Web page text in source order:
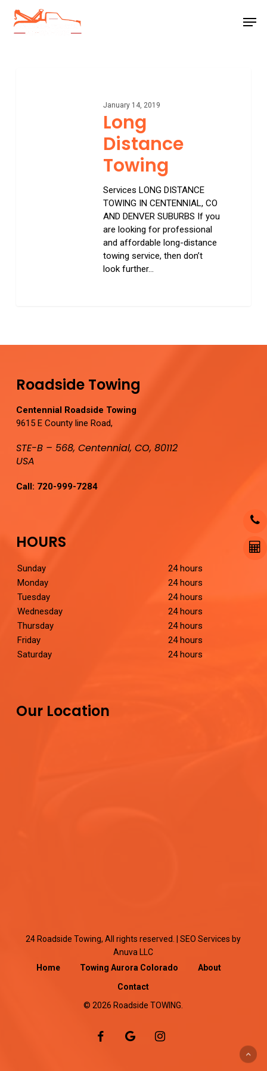
main
January 14, 2019
Long
Distance
Towing
Services LONG DISTANCE
TOWING IN CENTENNIAL, CO
AND DENVER SUBURBS If you
are looking for professional
and affordable long-distance
towing service, then don’t
look further…
Roadside Towing
Centennial Roadside Towing
9615 E County line Road,
STE-B – 568, Centennial, CO, 80112
USA
Call: 720-999-7284
HOURS
Sunday
24 hours
Monday
24 hours
Tuesday
24 hours
Wednesday
24 hours
Thursday
24 hours
Friday
24 hours
Saturday
24 hours
Our Location
24 Roadside Towing, All rights reserved. |SEO Services by
Anuva LLC
Home
Towing Aurora Colorado
About
Contact
© 2026 Roadside TOWING.
facebookgoogle-
instagram